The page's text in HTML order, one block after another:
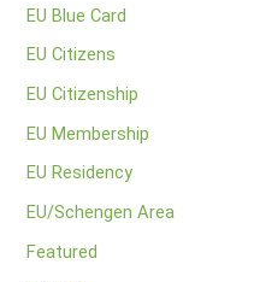
EU Blue Card
EU Citizens
EU Citizenship
EU Membership
EU Residency
EU/Schengen Area
Featured